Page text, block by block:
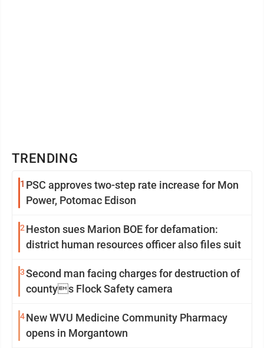
TRENDING
1 PSC approves two-step rate increase for Mon
Power, Potomac Edison
2 Heston sues Marion BOE for defamation:
district human resources officer also files suit
3Second man facing charges for destruction of
countys Flock Safety camera
4New WVU Medicine Community Pharmacy
opens in Morgantown